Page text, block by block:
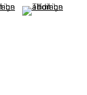
2 )
of thumbnail 3 )
larger image of
(View a larger